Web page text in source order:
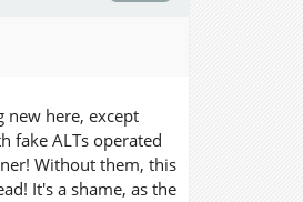
here, except
fake ALTs operated
Without them, this
It's a shame, as the